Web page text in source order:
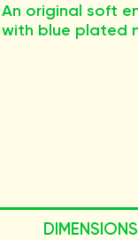
An original soft
with blue plated
DIMENSIONS